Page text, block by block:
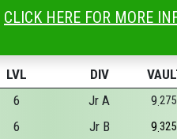
CLICK HERE FOR MORE
LVL DIV
6 Jr A 275
9
6 Jr B 325
9